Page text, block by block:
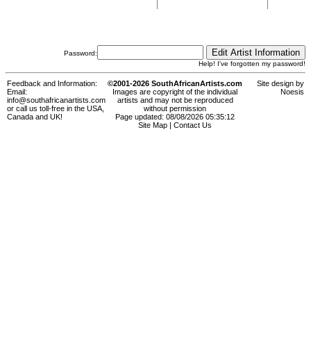
Password:
Help! I've forgotten my password!
Feedback and Information:
Email:
info@southafricanartists.com
or call us toll-free in the USA,
Canada and UK!
©2001-2026 SouthAfricanArtists.com
Images are copyright of the individual
artists and may not be reproduced
without permission
Page updated: 08/08/2026 05:35:12
Site Map
Contact Us
Site design by
Noesis